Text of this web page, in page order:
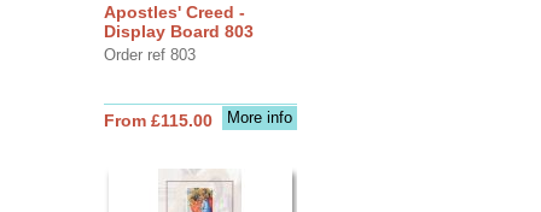
Apostles' Creed -
Display Board 803
Order ref 803
More info
From £115.00